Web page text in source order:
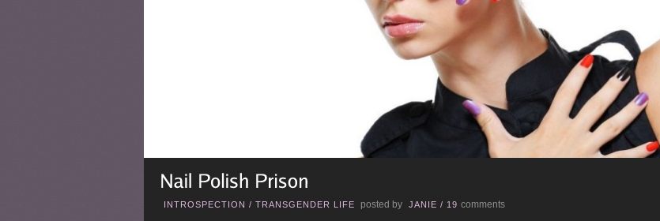
INTROSPECTION / TRANSGENDER LIFE posted by JANIE / 19 comments